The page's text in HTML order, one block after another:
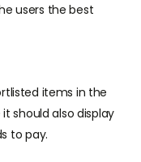
users the best
items in the
should also display
to pay.